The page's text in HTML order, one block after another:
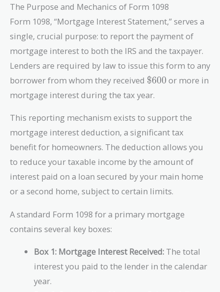
The Purpose and Mechanics of Form 1098
Form 1098, “Mortgage Interest Statement,” serves a
single, crucial purpose: to report the payment of
mortgage interest to both the IRS and the taxpayer.
Lenders are required by law to issue this form to any
borrower from whom they received \text{\$600}
$600 or more in
mortgage interest during the tax year.
This reporting mechanism exists to support the
mortgage interest deduction, a significant tax
benefit for homeowners. The deduction allows you
to reduce your taxable income by the amount of
interest paid on a loan secured by your main home
or a second home, subject to certain limits.
A standard Form 1098 for a primary mortgage
contains several key boxes:
Box 1: Mortgage Interest Received: The total
interest you paid to the lender in the calendar
year.